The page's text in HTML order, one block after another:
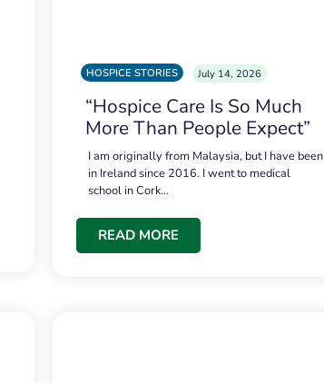
HOSPICE STORIES July 14, 2026
“Hospice Care Is So Much
More Than People Expect”
I am originally from Malaysia, but I have been
in Ireland since 2016. I went to medical
school in Cork…
READ MORE